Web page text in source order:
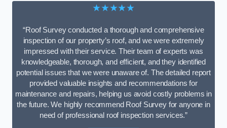
★★★★★
“Roof Survey conducted a thorough and comprehensive
inspection of our property’s roof, and we were extremely
impressed with their service. Their team of experts was
knowledgeable, thorough, and efficient, and they identified
potential issues that we were unaware of. The detailed report
provided valuable insights and recommendations for
maintenance and repairs, helping us avoid costly problems in
the future. We highly recommend Roof Survey for anyone in
need of professional roof inspection services.”